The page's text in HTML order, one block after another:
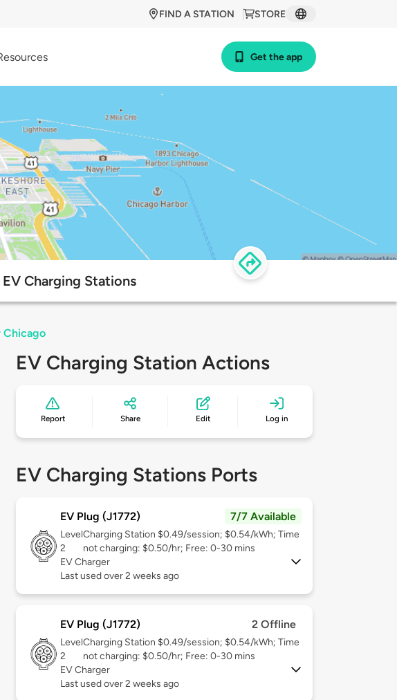
STORE
FIND A STATION
Get the app
Charging Stations
Chicago
EV Charging Station Actions
Report Share Edit Log in
EV Charging Stations Ports
EV Plug (J1772) 7/7 Available
Level
2
Charging Station $0.49/session; $0.54/kWh; Time
not charging: $0.50/hr; Free: 0-30 mins
EV Charger
Last used over 2 weeks ago
EV Plug (J1772) 2 Offline
Level
2
Charging Station $0.49/session; $0.54/kWh; Time
not charging: $0.50/hr; Free: 0-30 mins
EV Charger
Last used over 2 weeks ago